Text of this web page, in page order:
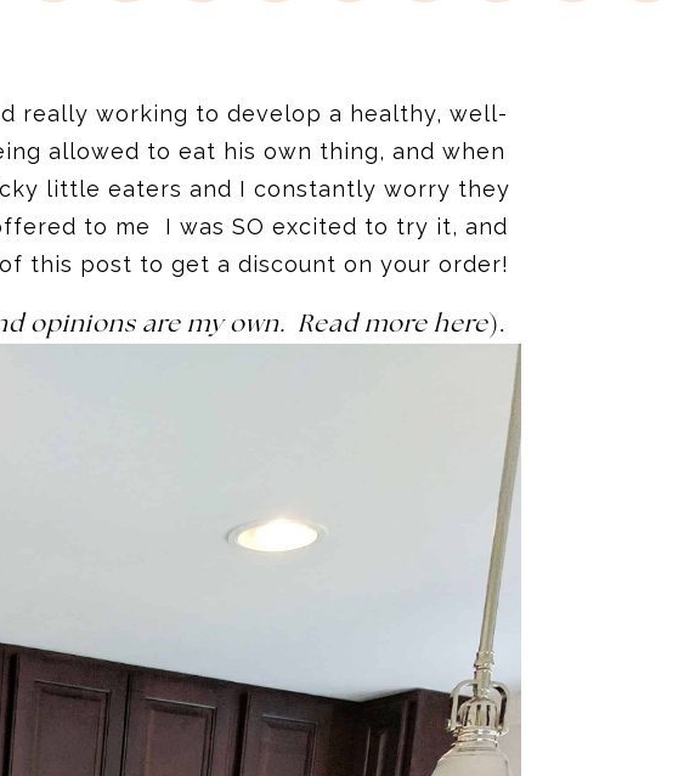
really working to develop a healthy, well-
allowed to eat his own thing, and when
little eaters and I constantly worry they
to me I was SO excited to try it, and
this post to get a discount on your order!
opinions are my own. Read more here).